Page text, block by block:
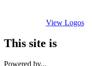
View Logos
This site is
Powered by...